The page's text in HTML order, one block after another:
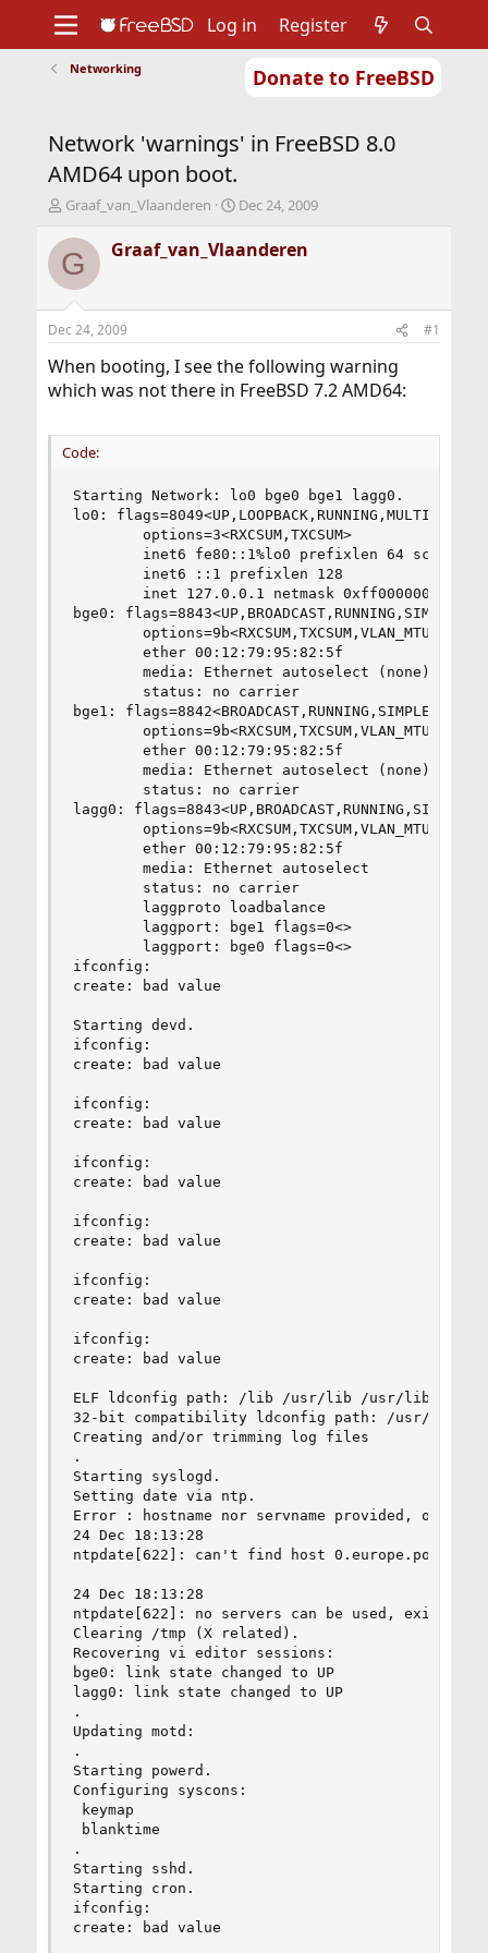
Donate to FreeBSD
Support
Foundation
Log in Register
Networking
Network 'warnings' in FreeBSD 8.0
AMD64 upon boot.
T
r
e
d
t
a
r
t
r
Graaf_van_Vlaanderen
S
a
r
t
e
Dec 24, 2009
G Graaf_van_Vlaanderen
Dec 24, 2009 #1
When booting, I see the following warning
which was not there in FreeBSD 7.2 AMD64:
Code:
Starting Network:
lo0:
inet6
inet6
inet
bge0:
ether
media:
bge1:
ether
media:
lagg0:
ether
media:
create:
Starting devd.
ifconfig:
create: bad value
ifconfig:
create: bad value
ifconfig:
create: bad value
ifconfig:
create: bad value
ifconfig:
create: bad value
ifconfig:
create: bad value
ELF ldconfig path: /lib /usr/lib /usr/lib/
32-bit compatibility ldconfig path: /usr/lib32
Creating and/or trimming log files
.
Starting syslogd.
Setting date via ntp.
Error : hostname nor servname provided, or not
24 Dec 18:13:28
ntpdate[622]: can't find host
24 Dec 18:13:28
ntpdate[622]: no servers can be used, exiting
Clearing /tmp (X related).
Recovering vi editor sessions:
bge0: link state changed to UP
lagg0: link state changed to UP
.
Updating motd:
.
Starting powerd.
Configuring syscons:
keymap
blanktime
.
Starting sshd.
Starting cron.
ifconfig:
create: bad value